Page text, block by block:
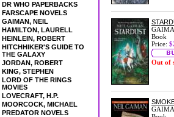
DR WHO PAPERBACKS
FARSCAPE NOVELS
GAIMAN, NEIL
HAMILTON, LAURELL
HEINLEIN, ROBERT
HITCHHIKER'S GUIDE TO
THE GALAXY
JORDAN, ROBERT
KING, STEPHEN
LORD OF THE RINGS
MOVIES
LOVECRAFT, H.P.
MOORCOCK, MICHAEL
PREDATOR NOVELS
Book
Price:
Out of